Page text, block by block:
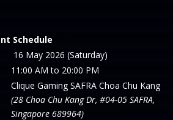
Schedule
16 May 2026 (Saturday)
11:00 AM to 20:00 PM
Clique Gaming SAFRA Choa Chu Kang
(28 Choa Chu Kang Dr, #04-05 SAFRA,
Singapore 689964)